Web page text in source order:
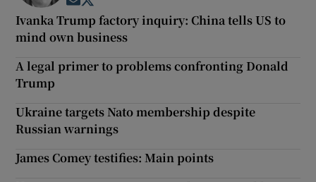
Ivanka Trump factory inquiry: China tells US to
mind own business
A legal primer to problems confronting Donald
Trump
Ukraine targets Nato membership despite
Russian warnings
James Comey testifies: Main points